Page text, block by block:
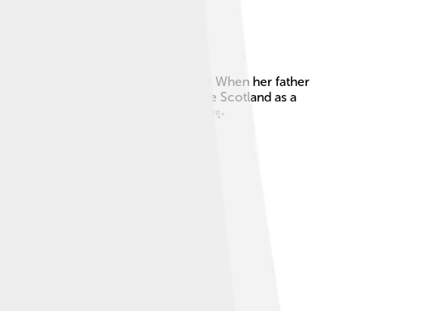
and Margaret of Scotland. 🇳🇴👑 When her father
rule. Sadly, she never got to see Scotland as a
the future of the Scottish throne. 🌍✨